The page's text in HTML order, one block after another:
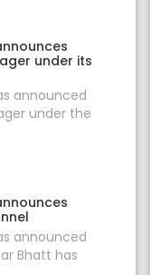
under its
announced
under the
announced
Bhatt has